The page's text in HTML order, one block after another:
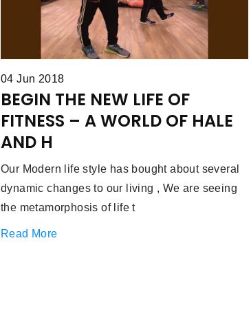
04 Jun 2018
BEGIN THE NEW LIFE OF
FITNESS – A WORLD OF HALE
AND H
Our Modern life style has bought about several
dynamic changes to our living , We are seeing
the metamorphosis of life t
Read More